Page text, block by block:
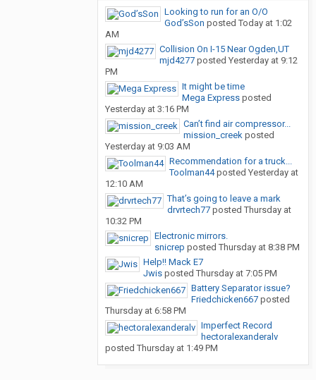
Looking to run for an O/O
God’sSon posted Today at 1:02
AM
Collision On I-15 Near Ogden,UT
mjd4277 posted Yesterday at 9:12
PM
It might be time
Mega Express posted
Yesterday at 3:16 PM
Can’t find air compressor...
mission_creek posted
Yesterday at 9:03 AM
Recommendation for a truck...
Toolman44posted Yesterday at
12:10 AM
That’s going to leave a mark
drvrtech77 posted Thursday at
10:32 PM
Electronic mirrors.
snicrep posted Thursday at 8:38 PM
Help!! Mack E7
Jwis posted Thursday at 7:05 PM
Battery Separator issue?
Friedchicken667 posted
Thursday at 6:58 PM
Imperfect Record
hectoralexanderalv
posted Thursday at 1:49 PM